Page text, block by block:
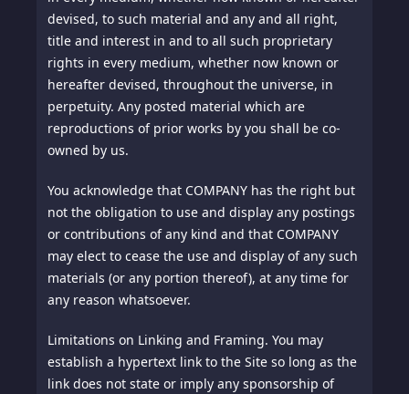
devised, to such material and any and all right,
title and interest in and to all such proprietary
rights in every medium, whether now known or
hereafter devised, throughout the universe, in
perpetuity. Any posted material which are
reproductions of prior works by you shall be co-
owned by us.
You acknowledge that COMPANY has the right but
not the obligation to use and display any postings
or contributions of any kind and that COMPANY
may elect to cease the use and display of any such
materials (or any portion thereof), at any time for
any reason whatsoever.
Limitations on Linking and Framing. You may
establish a hypertext link to the Site so long as the
link does not state or imply any sponsorship of